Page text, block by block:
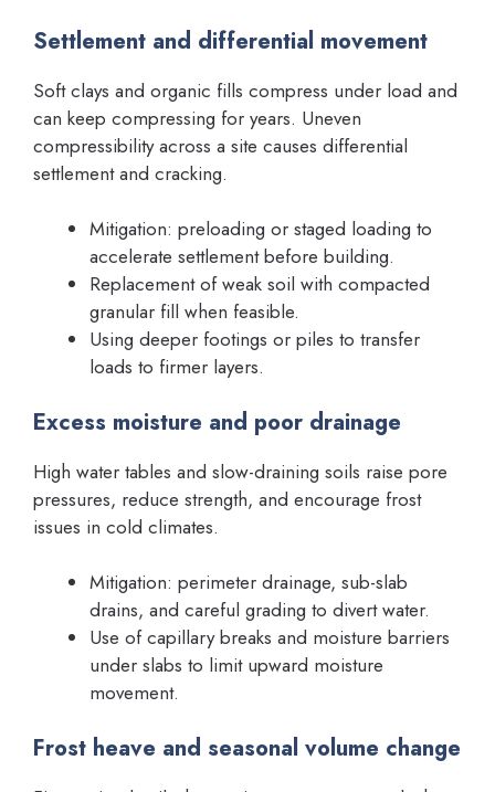
Settlement and differential movement
Soft clays and organic fills compress under load and
can keep compressing for years. Uneven
compressibility across a site causes differential
settlement and cracking.
Mitigation: preloading or staged loading to
accelerate settlement before building.
Replacement of weak soil with compacted
granular fill when feasible.
Using deeper footings or piles to transfer
loads to firmer layers.
Excess moisture and poor drainage
High water tables and slow-draining soils raise pore
pressures, reduce strength, and encourage frost
issues in cold climates.
Mitigation: perimeter drainage, sub-slab
drains, and careful grading to divert water.
Use of capillary breaks and moisture barriers
under slabs to limit upward moisture
movement.
Frost heave and seasonal volume change